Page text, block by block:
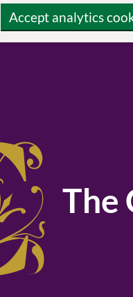
Accept analytics
The